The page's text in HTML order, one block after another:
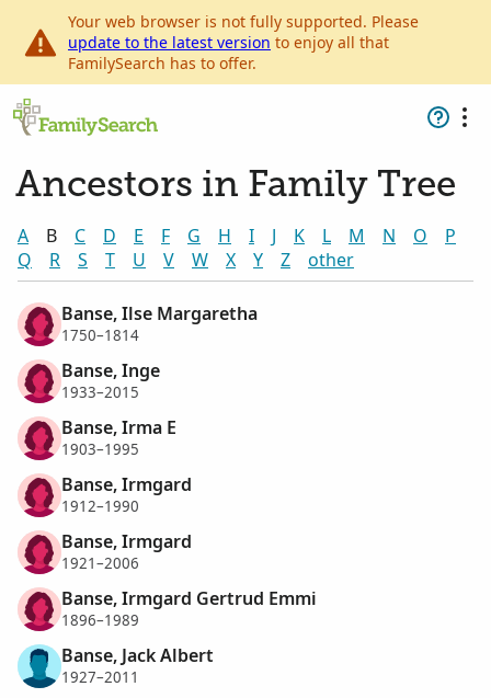
Your web browser is not fully supported. Please
update to the latest version to enjoy all that
FamilySearch has to offer.
Ancestors in Family Tree
A B C D E F G H I J K L M N O
P
Q
R S T U V W X Y Z other
Banse, Ilse Margaretha
1750–1814
Banse, Inge
1933–2015
Banse, Irma E
1903–1995
Banse, Irmgard
1912–1990
Banse, Irmgard
1921–2006
Banse, Irmgard Gertrud Emmi
1896–1989
Banse, Jack Albert
1927–2011